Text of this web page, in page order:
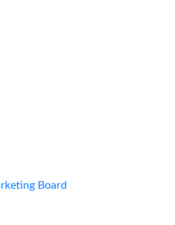
Board